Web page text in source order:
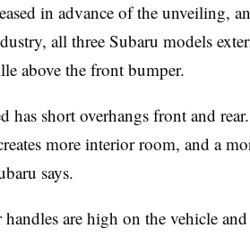
in advance of the unveiling,
all three Subaru models
above the front bumper.
has short overhangs front and
more interior room, and a
says.
are high on the vehicle